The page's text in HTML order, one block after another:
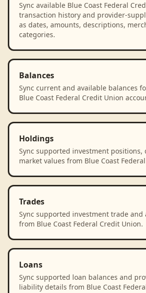
Sync available Blue Coast Federal
transaction history and provider-
as dates, amounts, descriptions,
categories.
Balances
Sync current and available balances
Blue Coast Federal Credit Union
Holdings
Sync supported investment positions,
market values from Blue Coast
Trades
Sync supported investment trade and
from Blue Coast Federal Credit Union.
Loans
Sync supported loan balances and
liability details from Blue Coast